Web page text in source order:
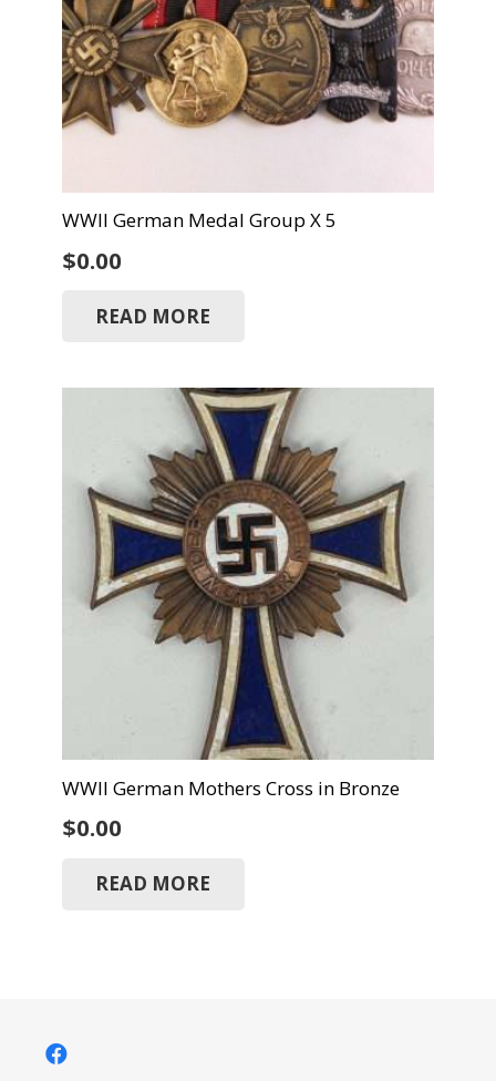
WWII German Medal Group X 5
$0.00
READ MORE
WWII German Mothers Cross in Bronze
$0.00
READ MORE